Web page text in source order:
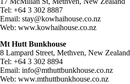
Tel: +64 3 302 8887
Email: stay@kowhaihouse.co.nz
Web: www.kowhaihouse.co.nz
Mt Hutt Bunkhouse
8 Lampard Street, Methven, New Zealand
Tel: +64 3 302 8894
Email: info@mthuttbunkhouse.co.nz
Web: www.mthuttbunkhouse.co.nz